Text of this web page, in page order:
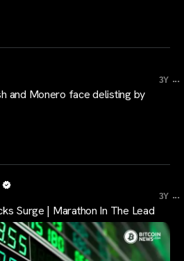
3Y ...
and Monero face delisting by
3Y ...
Surge | Marathon In The Lead